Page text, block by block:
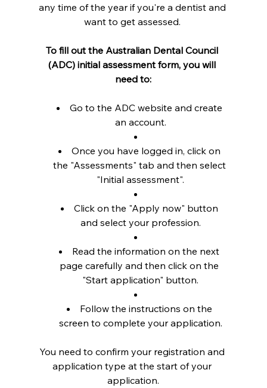
any time of the year if you're a dentist and
want to get assessed.
To fill out the Australian Dental Council
(ADC) initial assessment form, you will
need to:
Go to the ADC website and create
an account.
Once you have logged in, click on
the "Assessments" tab and then select
"Initial assessment".
Click on the "Apply now" button
and select your profession.
Read the information on the next
page carefully and then click on the
"Start application" button.
Follow the instructions on the
screen to complete your application.
You need to confirm your registration and
application type at the start of your
application.